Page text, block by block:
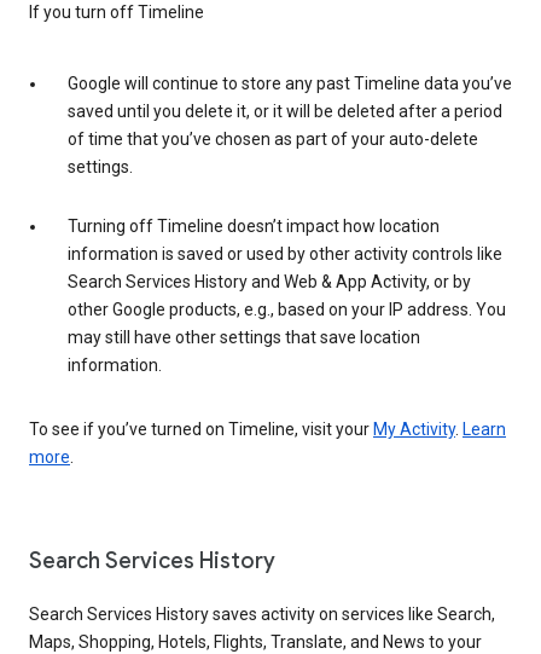
If you turn off Timeline
Google will continue to store any past Timeline data you’ve
saved until you delete it, or it will be deleted after a period
of time that you’ve chosen as part of your auto-delete
settings.
Turning off Timeline doesn’t impact how location
information is saved or used by other activity controls like
Search Services History and Web & App Activity, or by
other Google products, e.g., based on your IP address. You
may still have other settings that save location
information.
To see if you’ve turned on Timeline, visit your My Activity. Learn
more.
Search Services History
Search Services History saves activity on services like Search,
Maps, Shopping, Hotels, Flights, Translate, and News to your